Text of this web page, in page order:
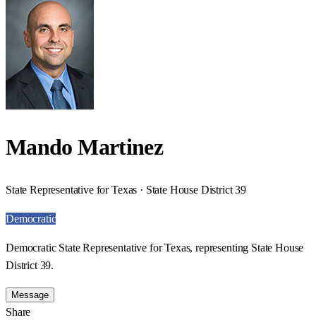
Mando Martinez
State Representative for Texas · State House District 39
Democratic
Democratic State Representative for Texas, representing State House
District 39.
Message
Share